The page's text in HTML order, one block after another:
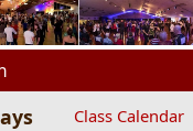
Class Calendar